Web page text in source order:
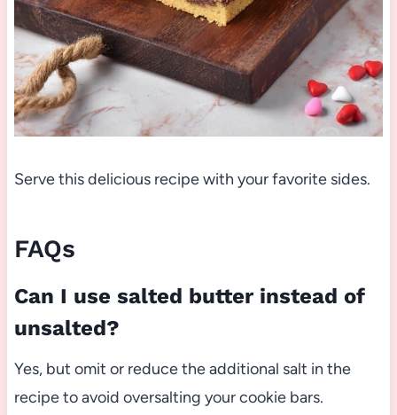
Serve this delicious recipe with your favorite sides.
FAQs
Can I use salted butter instead of
unsalted?
Yes, but omit or reduce the additional salt in the
recipe to avoid oversalting your cookie bars.